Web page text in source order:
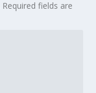
Required fields are